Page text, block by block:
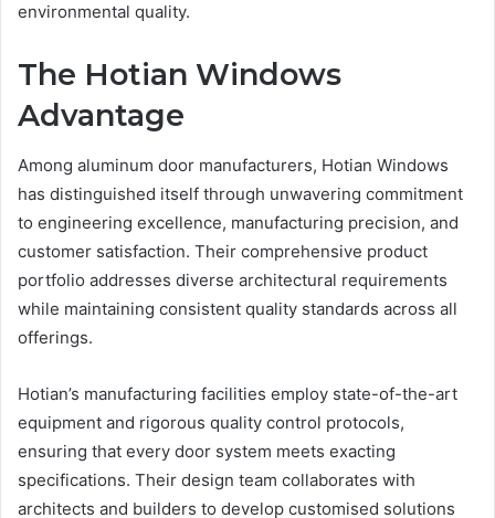
environmental quality.
The Hotian Windows
Advantage
Among aluminum door manufacturers, Hotian Windows
has distinguished itself through unwavering commitment
to engineering excellence, manufacturing precision, and
customer satisfaction. Their comprehensive product
portfolio addresses diverse architectural requirements
while maintaining consistent quality standards across all
offerings.
Hotian’s manufacturing facilities employ state-of-the-art
equipment and rigorous quality control protocols,
ensuring that every door system meets exacting
specifications. Their design team collaborates with
architects and builders to develop customised solutions